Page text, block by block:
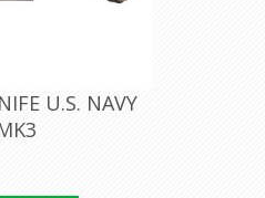
U.S. NAVY